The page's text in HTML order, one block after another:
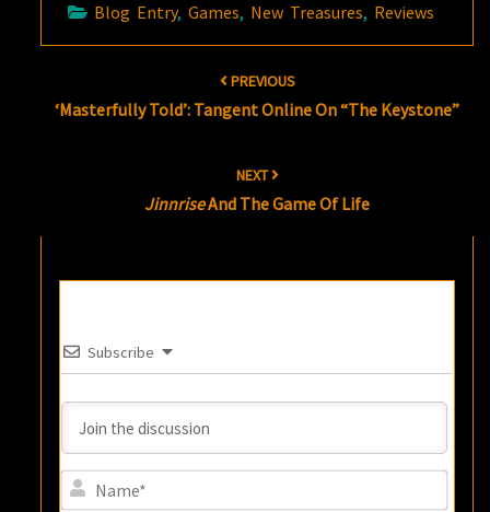
Blog Entry,Games, New Treasures, Reviews
PREVIOUS
‘Masterfully Told’: Tangent Online On “The Keystone”
NEXT
JinnriseAnd The Game Of Life
Subscribe